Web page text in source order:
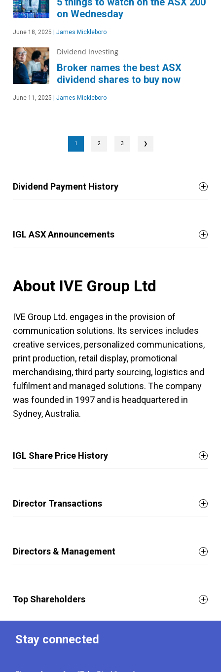
on Wednesday
June 18, 2025 James Mickleboro
Dividend Investing
Broker names the best ASX
dividend shares to buy now
June 11, 2025 James Mickleboro
1 2 3 ❯
Dividend Payment History
IGL ASX Announcements
About IVE Group Ltd
IVE Group Ltd. engages in the provision of
communication solutions. Its services includes
creative services, personalized communications,
print production, retail display, promotional
merchandising, third party sourcing, logistics and
fulfilment and managed solutions. The company
was founded in 1997 and is headquartered in
Sydney, Australia.
IGL Share Price History
Director Transactions
Directors & Management
Top Shareholders
Stay connected